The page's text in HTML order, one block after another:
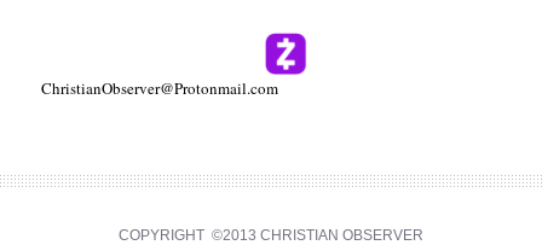
ChristianObserver@Protonmail.com
COPYRIGHT ©2013 CHRISTIAN OBSERVER